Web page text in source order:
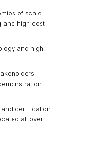
of scale
and high cost
and high
certification
all over